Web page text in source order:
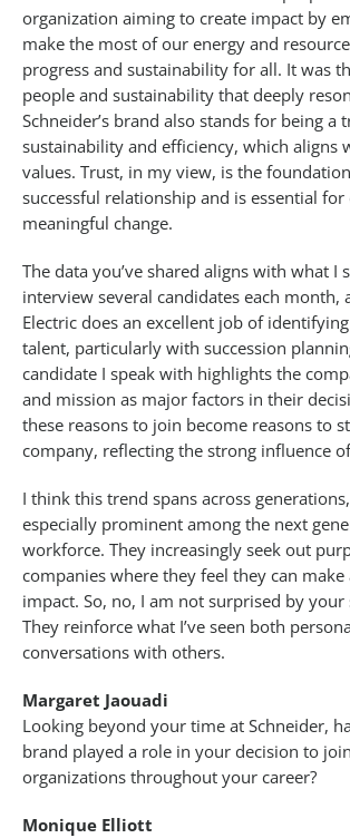
organization aiming to create impact by
make the most of our energy and
progress and sustainability for all. It was
people and sustainability that deeply
Schneider’s brand also stands for being a
sustainability and efficiency, which aligns
values. Trust, in my view, is the
successful relationship and is essential
meaningful change.
The data you’ve shared aligns with what I
interview several candidates each month,
Electric does an excellent job of
talent, particularly with succession
candidate I speak with highlights the
and mission as major factors in their
these reasons to join become reasons to
company, reflecting the strong influence
I think this trend spans across
especially prominent among the next
workforce. They increasingly seek out
companies where they feel they can
impact. So, no, I am not surprised by your
They reinforce what I’ve seen both
conversations with others.
Margaret Jaouadi
Looking beyond your time at Schneider,
brand played a role in your decision to
organizations throughout your career?
Monique Elliott